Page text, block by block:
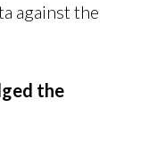
against the
the